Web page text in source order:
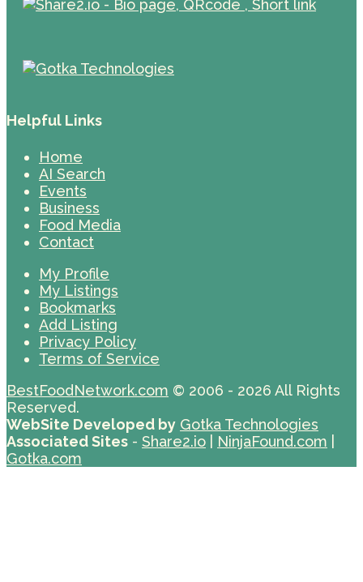
Helpful Links
Home
AI Search
Events
Business
Food Media
Contact
My Profile
My Listings
Bookmarks
Add Listing
Privacy Policy
Terms of Service
BestFoodNetwork.com © 2006 - 2026 All Rights
Reserved.
WebSite Developed by Gotka Technologies
Associated Sites - Share2.io NinjaFound.com
Gotka.com